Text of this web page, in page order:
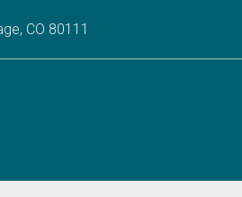
CO 80111